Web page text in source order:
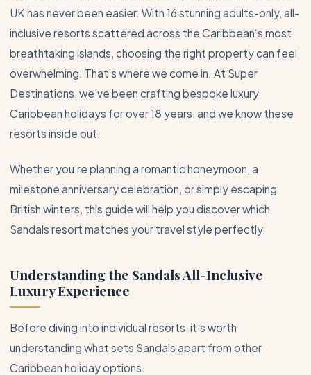
UK has never been easier. With 16 stunning adults-only, all-
inclusive resorts scattered across the Caribbean‘s most
breathtaking islands, choosing the right property can feel
overwhelming. That’s where we come in. At Super
Destinations, we’ve been crafting bespoke luxury
Caribbean holidays for over 18 years, and we know these
resorts inside out.
Whether you’re planning a romantic honeymoon, a
milestone anniversary celebration, or simply escaping
British winters, this guide will help you discover which
Sandals resort matches your travel style perfectly.
Understanding the SandalsAll-Inclusive
Luxury Experience
Before diving into individual resorts, it’s worth
understanding what sets Sandals apart from other
Caribbean holiday options.